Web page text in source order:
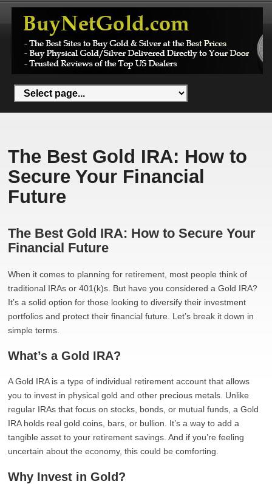
The Best Gold IRA: How to
Secure Your Financial
Future
The Best Gold IRA: How to Secure Your
Financial Future
When it comes to planning for retirement, most people think of
traditional IRAs or 401(k)s. But have you considered a Gold IRA?
It’s a solid option for those looking to diversify their investment
portfolios and protect their financial future. Let’s break it down in
simple terms.
What’s a Gold IRA?
A Gold IRA is a type of individual retirement account that allows
you to invest in physical gold and other precious metals. Unlike
regular IRAs that focus on stocks, bonds, or mutual funds, a Gold
IRA holds real gold coins, bars, or bullion. It’s a way to add a
tangible asset to your retirement savings. And if you’re feeling
uncertain about the economy, this could be comforting.
Why Invest in Gold?